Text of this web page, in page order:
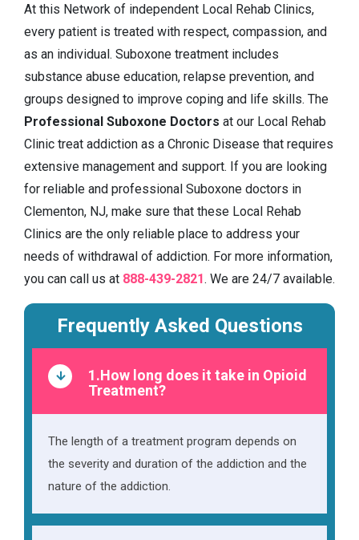
At this Network of independent Local Rehab Clinics,
every patient is treated with respect, compassion, and
as an individual. Suboxone treatment includes
substance abuse education, relapse prevention, and
groups designed to improve coping and life skills. The
Professional Suboxone Doctors at our Local Rehab
Clinic treat addiction as a Chronic Disease that requires
extensive management and support. If you are looking
for reliable and professional Suboxone doctors in
Clementon, NJ, make sure that these Local Rehab
Clinics are the only reliable place to address your
needs of withdrawal of addiction. For more information,
you can call us at 888-439-2821. We are 24/7 available.
Frequently Asked Questions
1.How long does it take in Opioid
Treatment?
The length of a treatment program depends on
the severity and duration of the addiction and the
nature of the addiction.